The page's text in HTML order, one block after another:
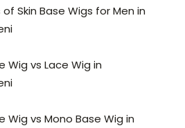
Skin Base Wigs for Men in
Wig vs Lace Wig in
Wig vs Mono Base Wig in